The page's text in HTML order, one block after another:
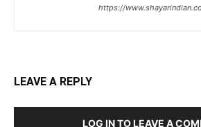
https://
LEAVE A REPLY
LOG IN TO LEAVE A